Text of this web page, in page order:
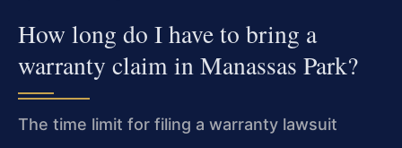
How long do I have to bring a
warranty claim in Manassas Park?
The time limit for filing a warranty lawsuit